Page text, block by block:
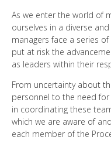
As we enter the world of
ourselves in a diverse
managers face a series
put at risk the
as leaders within their
From uncertainty about
personnel to the need
in coordinating these
which we are aware of
each member of the